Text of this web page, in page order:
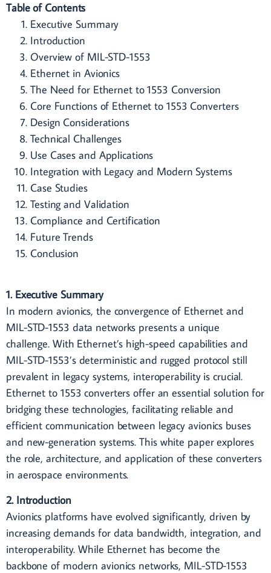
Table of Contents
Executive Summary
Introduction
Overview of MIL-STD-1553
Ethernet in Avionics
The Need for Ethernet to 1553 Conversion
Core Functions of Ethernet to 1553 Converters
Design Considerations
Technical Challenges
Use Cases and Applications
Integration with Legacy and Modern Systems
Case Studies
Testing and Validation
Compliance and Certification
Future Trends
Conclusion
1. Executive Summary
In modern avionics, the convergence of Ethernet and
MIL-STD-1553 data networks presents a unique
challenge. With Ethernet’s high-speed capabilities and
MIL-STD-1553’s deterministic and rugged protocol still
prevalent in legacy systems, interoperability is crucial.
Ethernet to 1553 converters offer an essential solution for
bridging these technologies, facilitating reliable and
efficient communication between legacy avionics buses
and new-generation systems. This white paper explores
the role, architecture, and application of these converters
in aerospace environments.
2. Introduction
Avionics platforms have evolved significantly, driven by
increasing demands for data bandwidth, integration, and
interoperability. While Ethernet has become the
backbone of modern avionics networks, MIL-STD-1553